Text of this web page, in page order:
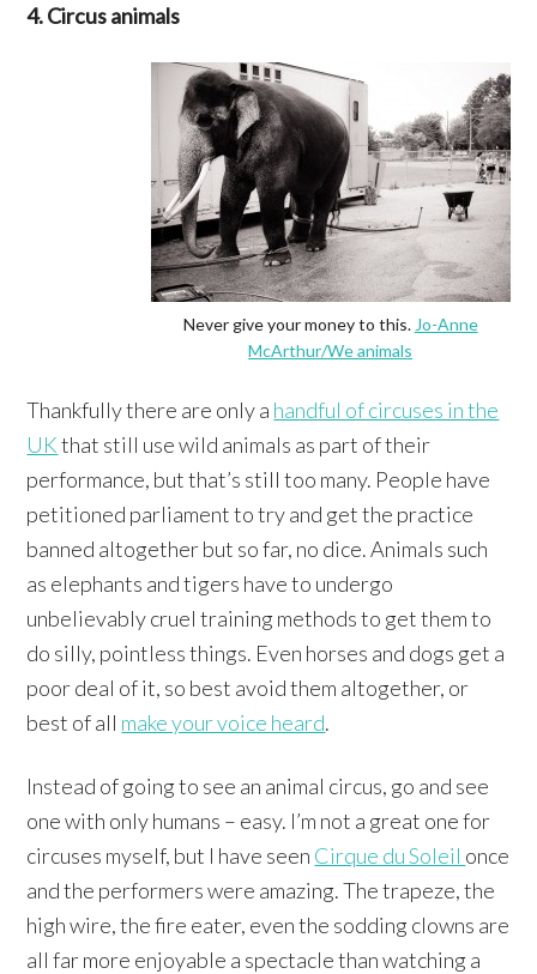
4. Circus animals
Never give your money to this. Jo-Anne
McArthur/We animals
Thankfully there are only a handful of circuses in the
UKthat still use wild animals as part of their
performance, but that’s still too many. People have
petitioned parliament to try and get the practice
banned altogether but so far, no dice. Animals such
as elephants and tigers have to undergo
unbelievably cruel training methods to get them to
do silly, pointless things. Even horses and dogs get a
poor deal of it, so best avoid them altogether, or
best of all make your voice heard.
Instead of going to see an animal circus, go and see
one with only humans – easy. I’m not a great one for
circuses myself, but I have seen Cirque du Soleil once
and the performers were amazing. The trapeze, the
high wire, the fire eater, even the sodding clowns are
all far more enjoyable a spectacle than watching a